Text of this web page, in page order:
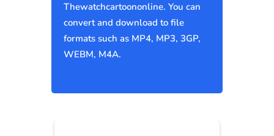
Thewatchcartoononline. You can
convert and download to file
formats such as MP4, MP3, 3GP,
WEBM, M4A.